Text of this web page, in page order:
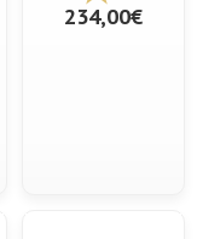
234,00€